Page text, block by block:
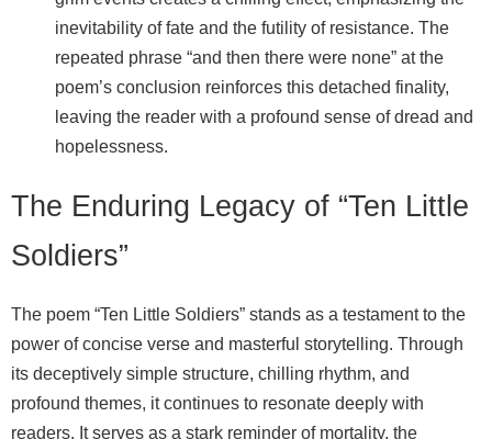
inevitability of fate and the futility of resistance. The
repeated phrase “and then there were none” at the
poem’s conclusion reinforces this detached finality,
leaving the reader with a profound sense of dread and
hopelessness.
The Enduring Legacy of “Ten Little
Soldiers”
The poem “Ten Little Soldiers” stands as a testament to the
power of concise verse and masterful storytelling. Through
its deceptively simple structure, chilling rhythm, and
profound themes, it continues to resonate deeply with
readers. It serves as a stark reminder of mortality, the